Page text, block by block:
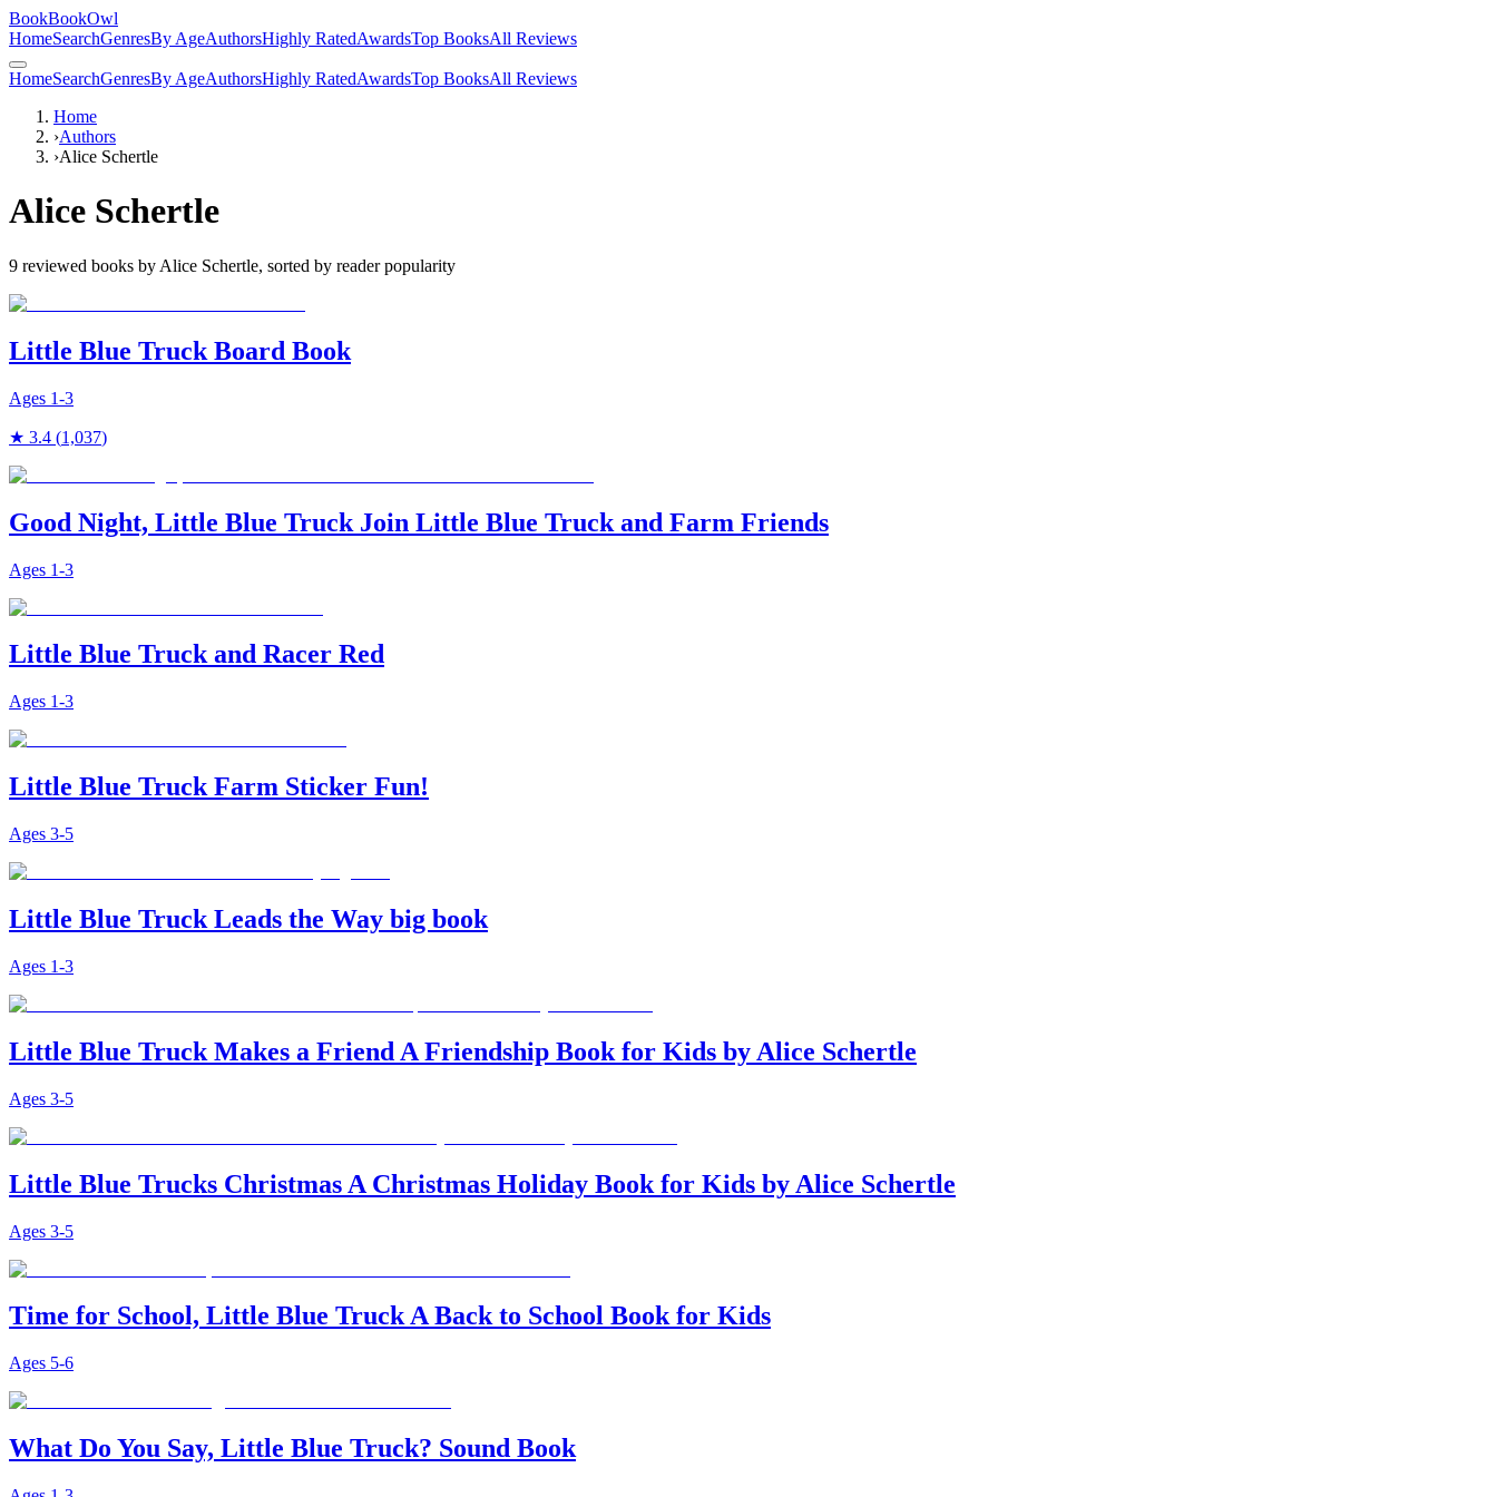
BookBookOwl
HomeSearchGenresBy AgeAuthorsHighly RatedAwardsTop BooksAll Reviews
HomeSearchGenresBy AgeAuthorsHighly RatedAwardsTop BooksAll Reviews
Home
›Authors
›Alice Schertle
Alice Schertle
9 reviewed books by Alice Schertle, sorted by reader popularity
Little Blue Truck Board Book
Ages 1-3
★ 3.4 (1,037)
Good Night, Little Blue Truck Join Little Blue Truck and Farm Friends
Ages 1-3
Little Blue Truck and Racer Red
Ages 1-3
Little Blue Truck Farm Sticker Fun!
Ages 3-5
Little Blue Truck Leads the Way big book
Ages 1-3
Little Blue Truck Makes a Friend A Friendship Book for Kids by Alice Schertle
Ages 3-5
Little Blue Trucks Christmas A Christmas Holiday Book for Kids by Alice Schertle
Ages 3-5
Time for School, Little Blue Truck A Back to School Book for Kids
Ages 5-6
What Do You Say, Little Blue Truck? Sound Book